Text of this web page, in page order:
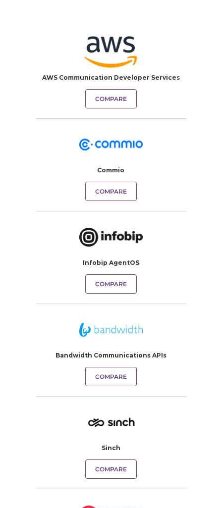
AWS Communication Developer Services
COMPARE
Commio
COMPARE
Infobip AgentOS
COMPARE
Bandwidth Communications APIs
COMPARE
Sinch
COMPARE